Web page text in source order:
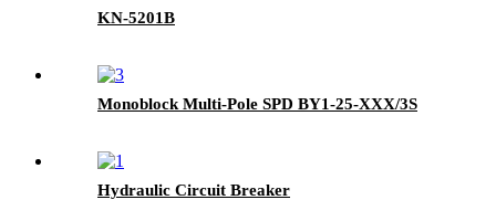
KN-5201B
Monoblock Multi-Pole SPD BY1-25-XXX/3S
Hydraulic Circuit Breaker